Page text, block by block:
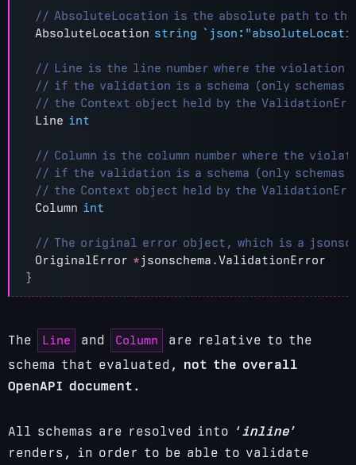
AbsoluteLocation string
Line int
Column int
OriginalError *jsonschema .ValidationError
}
The Line and Column
are relative to the
schema that evaluated, not the overall
OpenAPI document .
All schemas are resolved into ‘inline’
renders, in order to be able to validate